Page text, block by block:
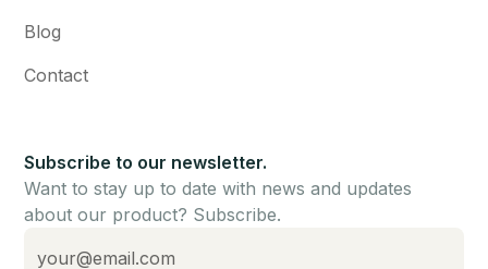
Blog
Contact
Subscribe to our newsletter.
Want to stay up to date with news and updates
about our product? Subscribe.